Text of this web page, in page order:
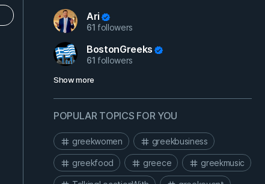
Ari
61 followers
BostonGreeks
61 followers
Show more
POPULAR TOPICS FOR YOU
greekwomen greekbusiness
greekfood greece greekmusic